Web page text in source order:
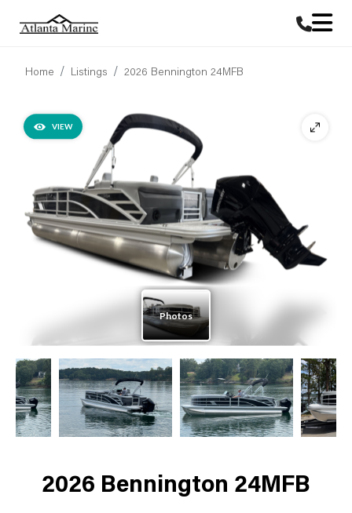
Home Listings 2026 Bennington 24MFB
2026 Bennington 24MFB